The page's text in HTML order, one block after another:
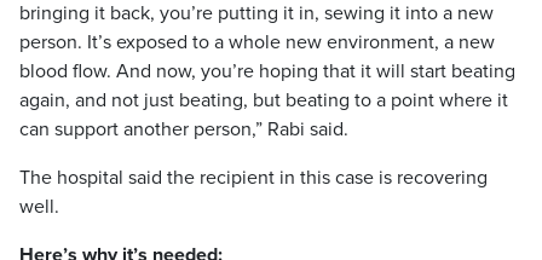
bringing it back, you’re putting it in, sewing it into a new
person. It’s exposed to a whole new environment, a new
blood flow. And now, you’re hoping that it will start beating
again, and not just beating, but beating to a point where it
can support another person,” Rabi said.
The hospital said the recipient in this case is recovering
well.
Here’s why it’s needed: